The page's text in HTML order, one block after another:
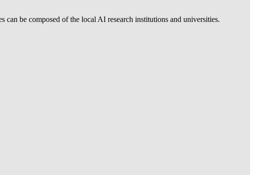
be composed of the local AI research institutions and universities.